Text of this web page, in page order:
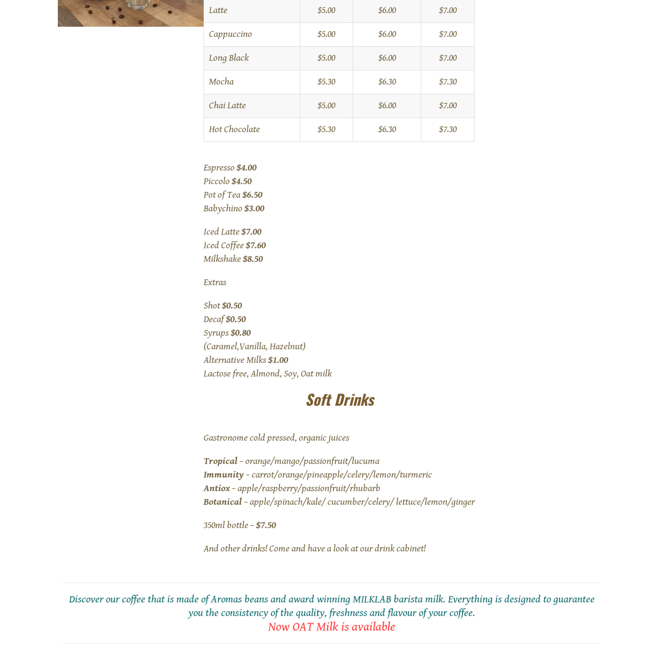
Latte $5.00 $6.00 $7.00
Cappuccino $5.00 $6.00 $7.00
Long Black $5.00 $6.00 $7.00
Mocha $5.30 $6.30 $7.30
Chai Latte $5.00 $6.00 $7.00
Hot Chocolate $5.30 $6.30 $7.30
Espresso $4.00
Piccolo $4.50
Pot of Tea$6.50
Babychino $3.00
Iced Latte$7.00
Iced Coffee$7.60
Milkshake$8.50
Extras
Shot$0.50
Decaf$0.50
Syrups$0.80
(Caramel,Vanilla, Hazelnut)
Alternative Milks$1.00
Lactose free, Almond, Soy, Oat milk
Soft Drinks
Gastronome cold pressed, organic juices
Tropical– orange/mango/passionfruit/lucuma
Immunity– carrot/orange/pineapple/celery/lemon/turmeric
Antiox– apple/raspberry/passionfruit/rhubarb
Botanical– apple/spinach/kale/ cucumber/celery/ lettuce/lemon/ginger
350ml bottle –$7.50
And other drinks! Come and have a look at our drink cabinet!
Discover our coffee that is made of Aromas beans and award winning MILKLAB barista milk. Everything is designed to guarantee
you the consistency of the quality, freshness and flavour of your coffee.
Now OAT Milk is available